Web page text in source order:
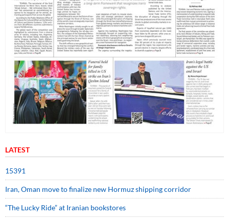
LATEST
15391
Iran, Oman move to finalize new Hormuz shipping corridor
“The Lucky Ride” at Iranian bookstores